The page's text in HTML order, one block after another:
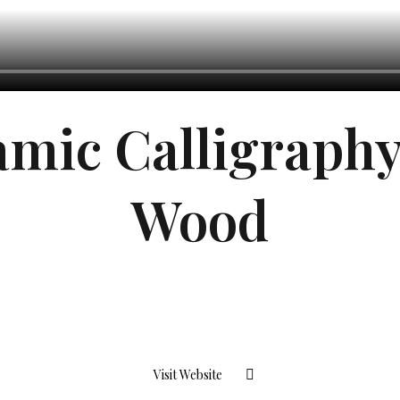
Wood
Visit Website